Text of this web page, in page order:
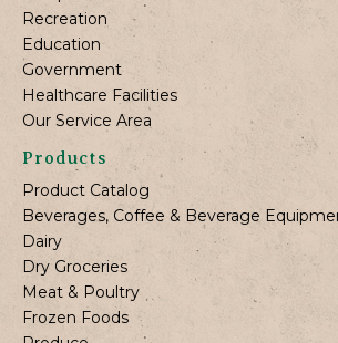
Recreation
Education
Government
Healthcare Facilities
Our Service Area
Products
Product Catalog
Beverages, Coffee & Beverage
Dairy
Dry Groceries
Meat & Poultry
Frozen Foods